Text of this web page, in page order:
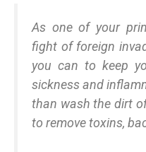
As one of your
fight of foreign
you can to keep
sickness and
than wash the dirt
to remove toxins,